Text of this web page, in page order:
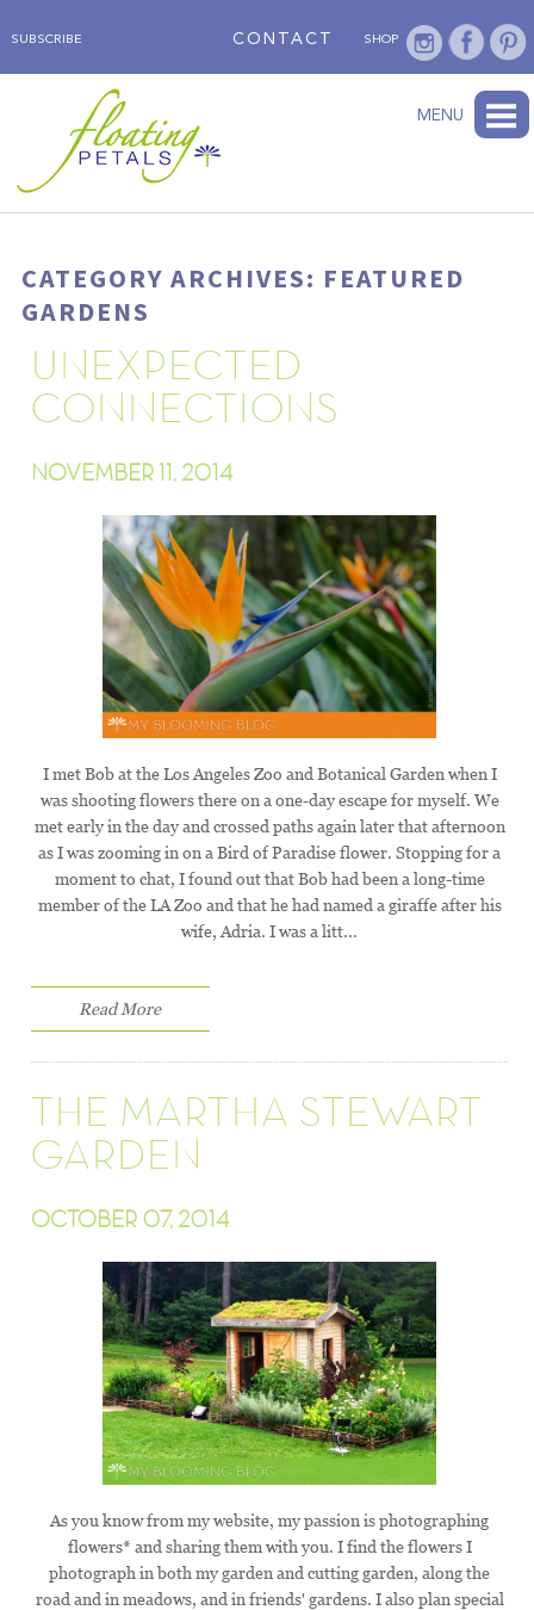
CONTACT SHOP
SUBSCRIBE
FLORAL TRAVELS
MENU
CATEGORY ARCHIVES: FEATURED
GARDENS
UNEXPECTED
CONNECTIONS
NOVEMBER 11, 2014
I met Bob at the Los Angeles Zoo and Botanical Garden when I
was shooting flowers there on a one-day escape for myself. We
met early in the day and crossed paths again later that afternoon
as I was zooming in on a Bird of Paradise flower. Stopping for a
moment to chat, I found out that Bob had been a long-time
member of the LA Zoo and that he had named a giraffe after his
wife, Adria. I was a litt...
Read More
THE MARTHA STEWART
GARDEN
OCTOBER 07, 2014
As you know from my website, my passion is photographing
flowers* and sharing them with you. I find the flowers I
photograph in both my garden and cutting garden, along the
road and in meadows, and in friends' gardens. I also plan special